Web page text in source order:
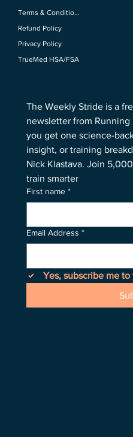
The Weekly Stride is a
newsletter from Running
you get one science-
insight, or training
Nick Klastava. Join
train smarter
First name *
Email Address *
Yes, subscribe me
Terms & Conditions
Refund Policy
Privacy Policy
TrueMed HSA/FSA